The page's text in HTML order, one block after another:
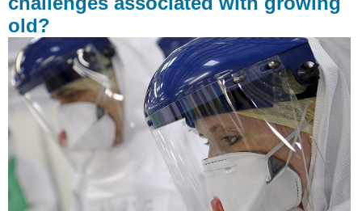
social
construction
of
health,
and
describe
the
processes
challenges
associated
growing
old?